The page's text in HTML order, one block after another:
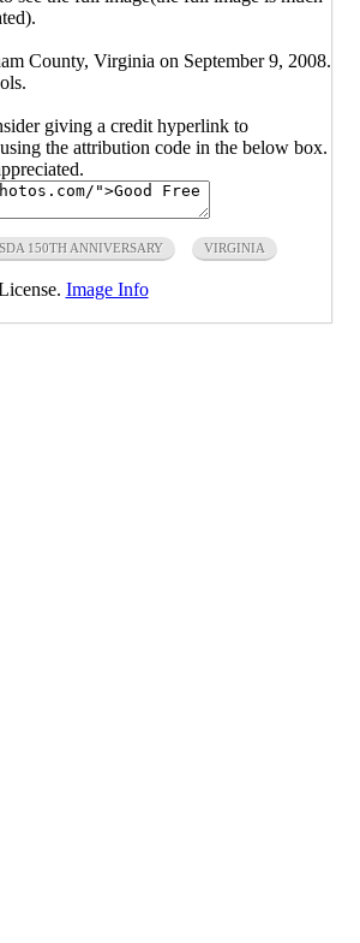
County, Virginia on September 9, 2008.
giving a credit hyperlink to
the attribution code in the below box.
150TH ANNIVERSARY VIRGINIA
Image Info